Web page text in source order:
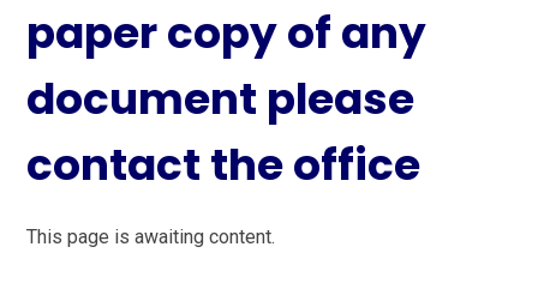
paper copy of any
document please
contact the office
This page is awaiting content.